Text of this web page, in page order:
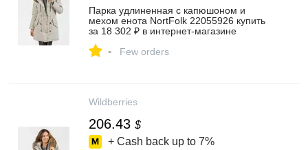
Парка удлиненная с капюшоном и
мехом енота NortFolk 22055926 купить
за 18 302 ₽ в интернет‑магазине
- Few orders
Wildberries
206.43 $
+ Cash back up to 7%